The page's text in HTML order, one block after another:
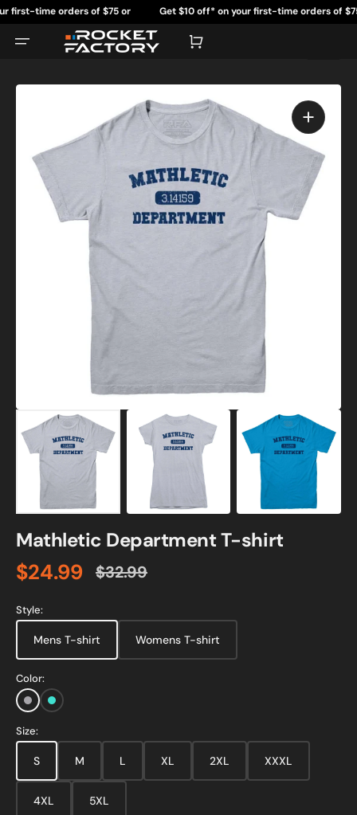
Skip
to time orders of $75 or
Get $10 off* on your first-time orders of $75 or
Cart
gallery
view
Mathletic Department T-shirt
Sale
price
$24.99
Regular
$32.99
Style:
Mens T-shirt Womens T-shirt
Color:
SportsTurquoise
Size:
S M L XL 2XL XXXL
4XL 5XL